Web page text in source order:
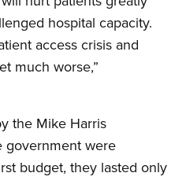
hospital capacity.
access crisis and
much worse,”
the Mike Harris
government were
budget, they lasted only